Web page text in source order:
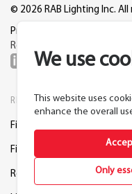
We use
This website uses
enhance the overall
Only
© 2026 RAB Lighting Inc.
Privacy
Reset Cookie Preferences
RESOURCES
Find a Distributor
Find a Rep
Request a Lighting Layout